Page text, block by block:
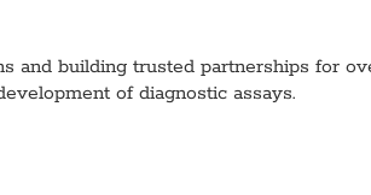
building trusted partnerships for
of diagnostic assays.